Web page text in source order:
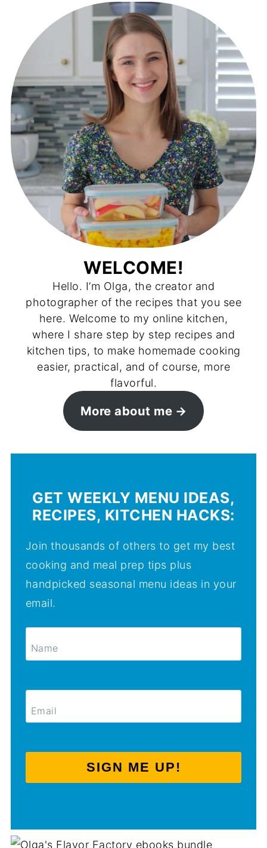
WELCOME!
Hello. I’m Olga, the creator and
photographer of the recipes that you see
here. Welcome to my online kitchen,
where I share step by step recipes and
kitchen tips, to make homemade cooking
easier, practical, and of course, more
flavorful.
More about me
GET WEEKLY MENU IDEAS,
RECIPES, KITCHEN HACKS:
Join thousands of others to get my best
cooking and meal prep tips plus
handpicked seasonal menu ideas in your
email.
SIGN ME UP!